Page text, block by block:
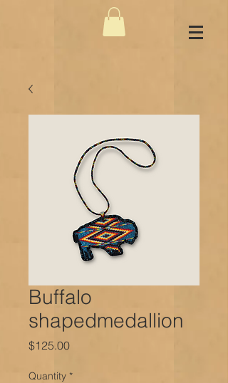
Buffalo
shapedmedallion
$125.00Price
Quantity *